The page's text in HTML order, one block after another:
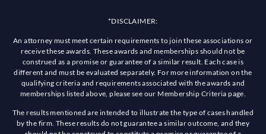
*DISCLAIMER:
An attorney must meet certain requirements to join these associations or
receive these awards. These awards and memberships should not be
construed as a promise or guarantee of a similar result. Each case is
different and must be evaluated separately. For more information on the
qualifying criteria and requirements associated with the awards and
memberships listed above, please see our Membership Criteria page.
The results mentioned are intended to illustrate the type of cases handled
by the firm. These results do not guarantee a similar outcome, and they